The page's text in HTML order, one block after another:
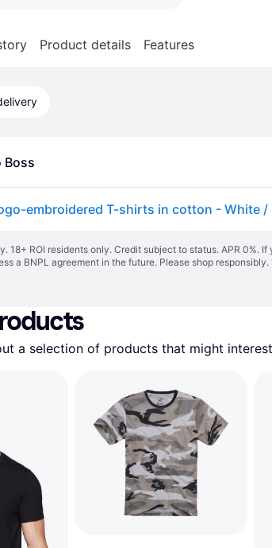
Product details Features
Boss
18+ ROI residents only. Credit subject to status. APR
a BNPL agreement in the future. Please shop
a selection of products that might